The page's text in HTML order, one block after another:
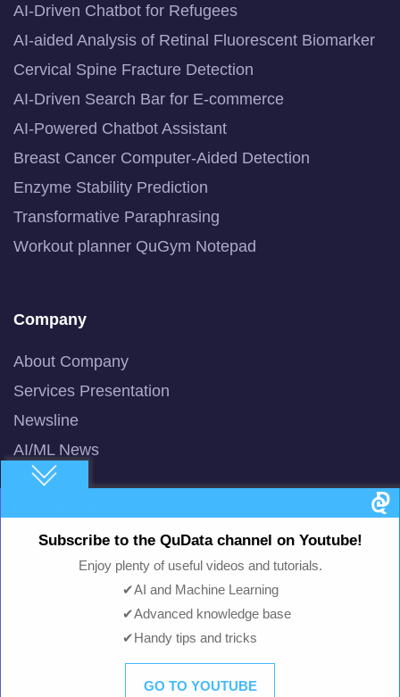
Subscribe to the QuData channel on Youtube!
Enjoy plenty of useful videos and tutorials.
✔AI and Machine Learning
✔Advanced knowledge base
✔Handy tips and tricks
GO TO YOUTUBE
AI-Driven Chatbot for Refugees
AI-aided Analysis of Retinal Fluorescent Biomarker
Cervical Spine Fracture Detection
AI-Driven Search Bar for E-commerce
AI-Powered Chatbot Assistant
Breast Cancer Computer-Aided Detection
Enzyme Stability Prediction
Transformative Paraphrasing
Workout planner QuGym Notepad
Company
About Company
Services Presentation
Newsline
AI/ML News
Blog
Smart AI Chat Bot
QuBot Pitch Deck
QuBot White Paper